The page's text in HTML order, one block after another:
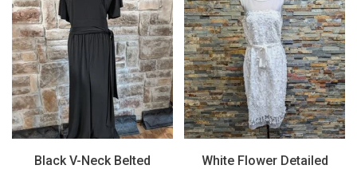
Black V-Neck Belted
White Flower Detailed